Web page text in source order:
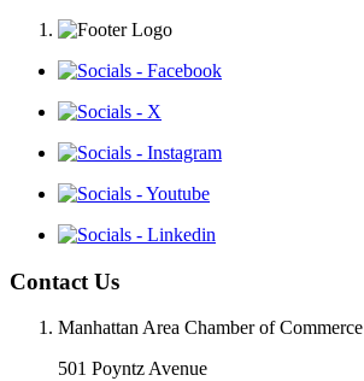
Contact Us
Manhattan Area Chamber of Commerce
501 Poyntz Avenue